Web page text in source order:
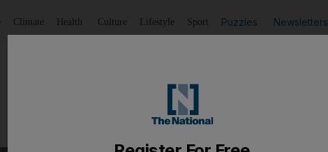
Climate Health Culture Lifestyle Sport Puzzles Newsletters